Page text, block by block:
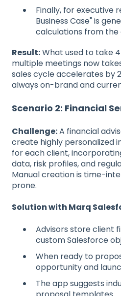
Finally, for executive
Business Case" is
calculations from
Result:What used to take
multiple meetings now
sales cycle accelerates by
always on-brand and
Scenario 2: Financial
Challenge:A financial
create highly personalized
for each client,
data, risk profiles, and
Manual creation is time-
prone.
Solution with Marq
Advisors store client
custom Salesforce
When ready to
opportunity and
The app suggests